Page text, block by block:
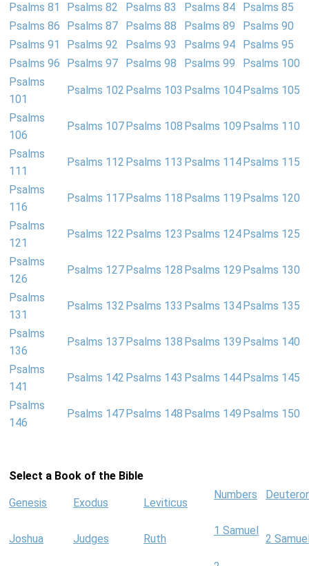
Psalms 81
Psalms 82 Psalms 83 Psalms 84
Psalms 85
Psalms 86
Psalms 87 Psalms 88 Psalms 89
Psalms 90
Psalms 91
Psalms 92 Psalms 93 Psalms 94
Psalms 95
Psalms 96
Psalms 97 Psalms 98 Psalms 99
Psalms 100
Psalms
101
Psalms 102 Psalms 103 Psalms 104 Psalms 105
Psalms
106
Psalms 107 Psalms 108 Psalms 109 Psalms 110
Psalms
111
Psalms 112 Psalms 113 Psalms 114 Psalms 115
Psalms
116
Psalms 117 Psalms 118 Psalms 119 Psalms 120
Psalms
121
Psalms 122 Psalms 123 Psalms 124 Psalms 125
Psalms
126
Psalms 127 Psalms 128 Psalms 129 Psalms 130
Psalms
131
Psalms 132 Psalms 133 Psalms 134 Psalms 135
Psalms
136
Psalms 137 Psalms 138 Psalms 139 Psalms 140
Psalms
141
Psalms 142 Psalms 143 Psalms 144 Psalms 145
Psalms
146
Psalms 147 Psalms 148 Psalms 149 Psalms 150
Select a Book of the Bible
Genesis Exodus Leviticus
Numbers
Joshua Judges Ruth
1 Samuel
2